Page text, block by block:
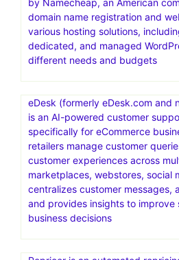
by Namecheap, an American
domain name registration and
various hosting solutions,
dedicated, and managed
different needs and budgets
eDesk (formerly eDesk.com and
is an AI-powered customer
specifically for eCommerce
retailers manage customer
customer experiences across
marketplaces, webstores, social
centralizes customer messages,
and provides insights to improve
business decisions